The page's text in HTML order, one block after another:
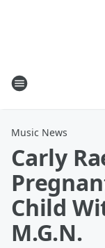
Music News
Carly
Child
M.G.N.